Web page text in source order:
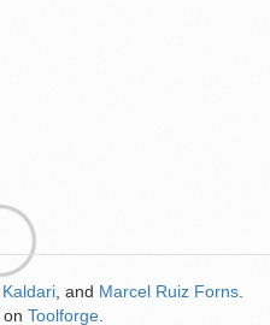
Kaldari , and Marcel Ruiz Forns
on Toolforge